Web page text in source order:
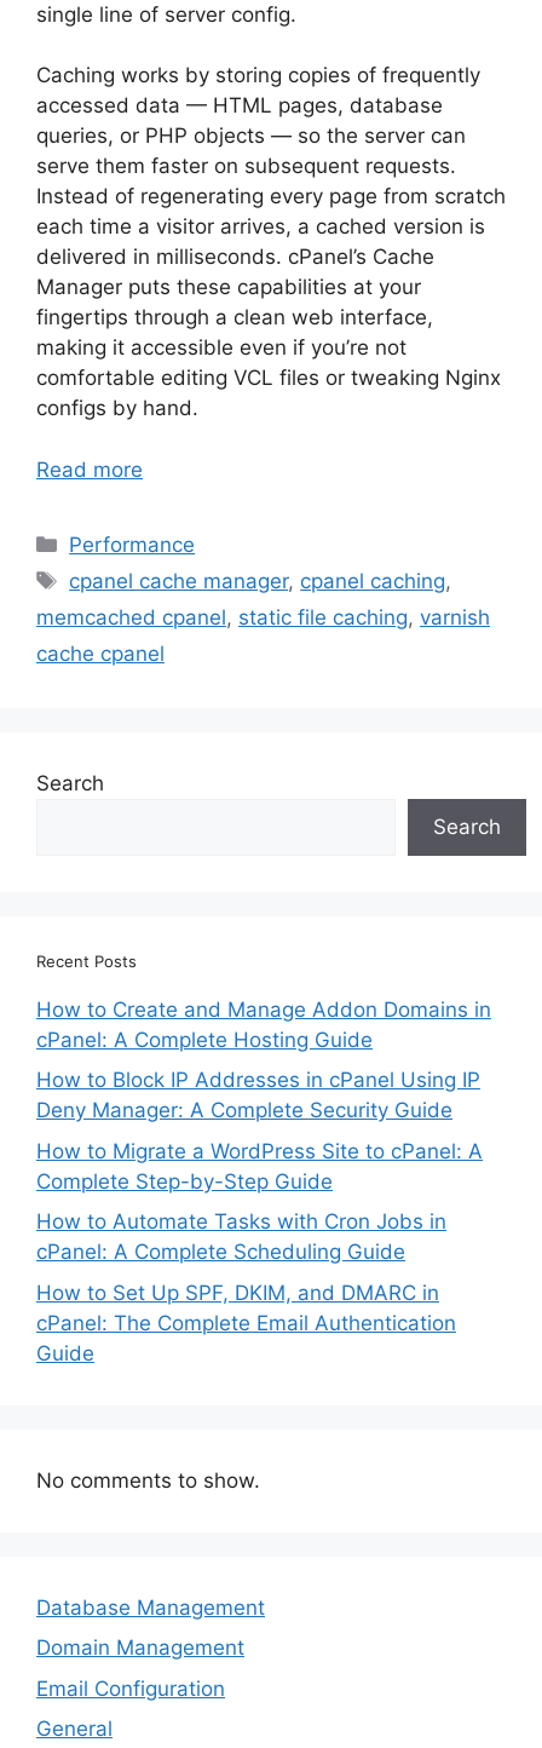
single line of server config.
Caching works by storing copies of frequently
accessed data — HTML pages, database
queries, or PHP objects — so the server can
serve them faster on subsequent requests.
Instead of regenerating every page from scratch
each time a visitor arrives, a cached version is
delivered in milliseconds. cPanel’s Cache
Manager puts these capabilities at your
fingertips through a clean web interface,
making it accessible even if you’re not
comfortable editing VCL files or tweaking Nginx
configs by hand.
Read more
Categories
Performance
Tags
cpanel cache manager, cpanel caching,
memcached cpanel, static file caching, varnish
cache cpanel
Search
Search
Recent Posts
How to Create and Manage Addon Domains in
cPanel: A Complete Hosting Guide
How to Block IP Addresses in cPanel Using IP
Deny Manager: A Complete Security Guide
How to Migrate a WordPress Site to cPanel: A
Complete Step-by-Step Guide
How to Automate Tasks with Cron Jobs in
cPanel: A Complete Scheduling Guide
How to Set Up SPF, DKIM, and DMARC in
cPanel: The Complete Email Authentication
Guide
No comments to show.
Database Management
Domain Management
Email Configuration
General